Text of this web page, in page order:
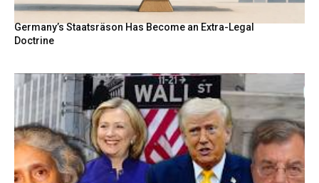
Germany’s Staatsräson Has Become an Extra-Legal
Doctrine